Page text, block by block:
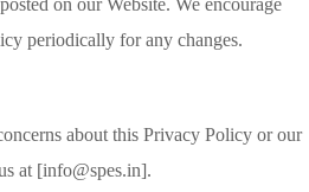
on our Website. We encourage
periodically for any changes.
about this Privacy Policy or our
at [info@spes.in].